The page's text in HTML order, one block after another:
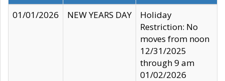
01/01/2026
NEW YEARS DAY
Holiday
Restriction: No
moves from noon
12/31/2025
through 9 am
01/02/2026